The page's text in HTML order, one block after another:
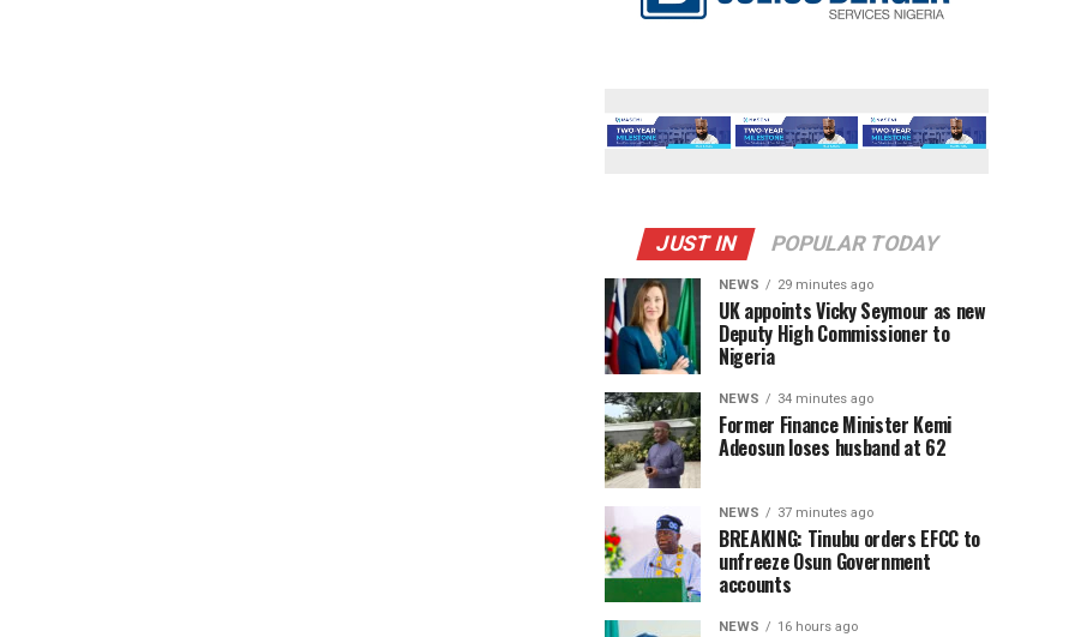
JUST IN POPULAR TODAY
NEWS 29 minutes ago
UK appoints Vicky Seymour as new
Deputy High Commissioner to
Nigeria
NEWS 34 minutes ago
Former Finance Minister Kemi
Adeosun loses husband at 62
NEWS 37 minutes ago
BREAKING: Tinubu orders EFCC to
unfreeze Osun Government
accounts
NEWS 16 hours ago